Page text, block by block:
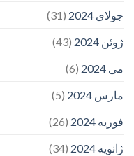
جولای 2024
(31)
ژوئن 2024
(43)
می 2024
(6)
مارس 2024
(5)
فوریه 2024
(26)
ژانویه 2024
(34)